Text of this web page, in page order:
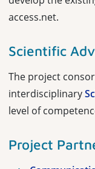
access.net.
Scientific
The project
interdisciplinary
level of
Project